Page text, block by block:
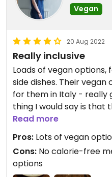
Vegan
20 Aug 2022
Really inclusive
Loads of vegan
side dishes. Their
for them in Italy - really good
thing I would say is that
vegan friendly desserts.
sorbet (which is
more choice. But would
definitely going again!
Read more
Pros: Lots of vegan
Cons: No calorie-free
options